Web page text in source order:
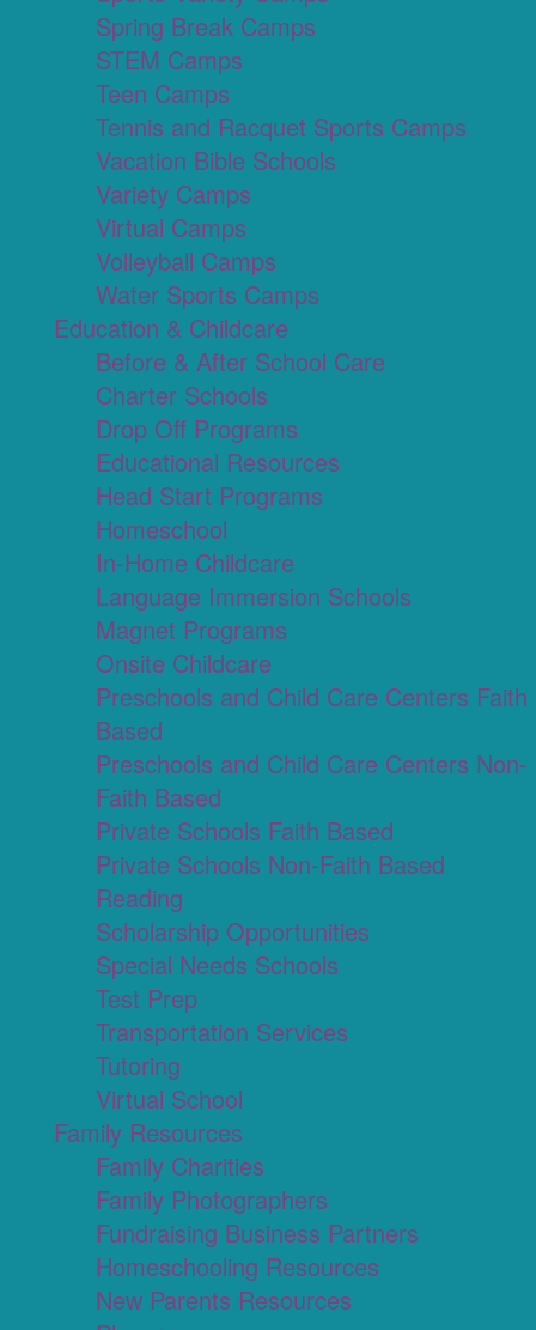
Spring Break Camps
STEM Camps
Teen Camps
Tennis and Racquet Sports Camps
Vacation Bible Schools
Variety Camps
Virtual Camps
Volleyball Camps
Water Sports Camps
Education & Childcare
Before & After School Care
Charter Schools
Drop Off Programs
Educational Resources
Head Start Programs
Homeschool
In-Home Childcare
Language Immersion Schools
Magnet Programs
Onsite Childcare
Preschools and Child Care Centers Faith
Based
Preschools and Child Care Centers Non-
Faith Based
Private Schools Faith Based
Private Schools Non-Faith Based
Reading
Scholarship Opportunities
Special Needs Schools
Test Prep
Transportation Services
Tutoring
Virtual School
Family Resources
Family Charities
Family Photographers
Fundraising Business Partners
Homeschooling Resources
New Parents Resources